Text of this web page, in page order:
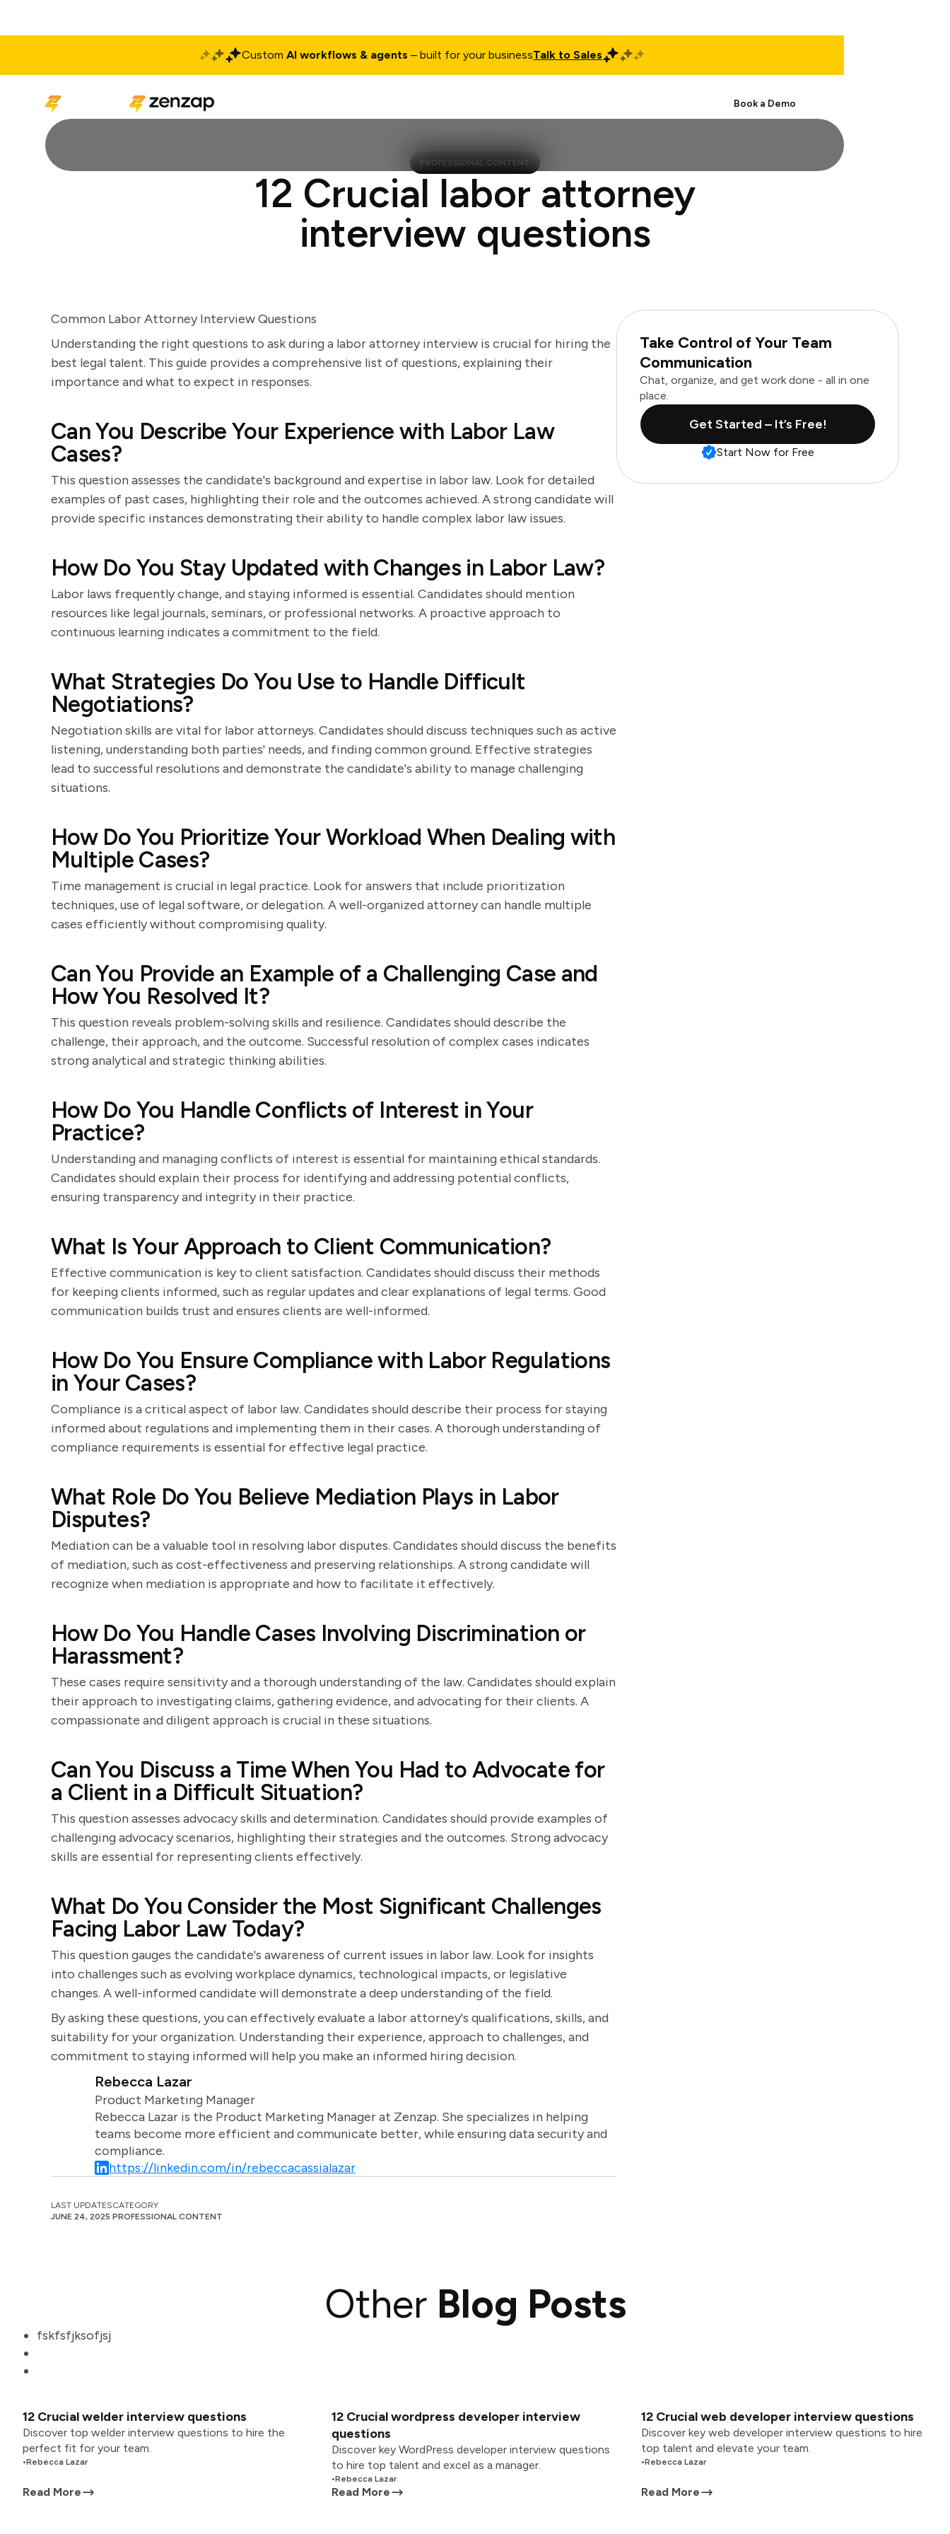
Custom AI workflows & agents – built for your businessTalk to Sales
Book a Demo
PROFESSIONAL CONTENT
12 Crucial labor attorney
interview questions
Common Labor Attorney Interview Questions
Understanding the right questions to ask during a labor attorney interview is crucial for hiring the
best legal talent. This guide provides a comprehensive list of questions, explaining their
importance and what to expect in responses.
Can You Describe Your Experience with Labor Law
Cases?
This question assesses the candidate's background and expertise in labor law. Look for detailed
examples of past cases, highlighting their role and the outcomes achieved. A strong candidate will
provide specific instances demonstrating their ability to handle complex labor law issues.
How Do You Stay Updated with Changes in Labor Law?
Labor laws frequently change, and staying informed is essential. Candidates should mention
resources like legal journals, seminars, or professional networks. A proactive approach to
continuous learning indicates a commitment to the field.
What Strategies Do You Use to Handle Difficult
Negotiations?
Negotiation skills are vital for labor attorneys. Candidates should discuss techniques such as active
listening, understanding both parties' needs, and finding common ground. Effective strategies
lead to successful resolutions and demonstrate the candidate's ability to manage challenging
situations.
How Do You Prioritize Your Workload When Dealing with
Multiple Cases?
Time management is crucial in legal practice. Look for answers that include prioritization
techniques, use of legal software, or delegation. A well-organized attorney can handle multiple
cases efficiently without compromising quality.
Can You Provide an Example of a Challenging Case and
How You Resolved It?
This question reveals problem-solving skills and resilience. Candidates should describe the
challenge, their approach, and the outcome. Successful resolution of complex cases indicates
strong analytical and strategic thinking abilities.
How Do You Handle Conflicts of Interest in Your
Practice?
Understanding and managing conflicts of interest is essential for maintaining ethical standards.
Candidates should explain their process for identifying and addressing potential conflicts,
ensuring transparency and integrity in their practice.
What Is Your Approach to Client Communication?
Effective communication is key to client satisfaction. Candidates should discuss their methods
for keeping clients informed, such as regular updates and clear explanations of legal terms. Good
communication builds trust and ensures clients are well-informed.
How Do You Ensure Compliance with Labor Regulations
in Your Cases?
Compliance is a critical aspect of labor law. Candidates should describe their process for staying
informed about regulations and implementing them in their cases. A thorough understanding of
compliance requirements is essential for effective legal practice.
What Role Do You Believe Mediation Plays in Labor
Disputes?
Mediation can be a valuable tool in resolving labor disputes. Candidates should discuss the benefits
of mediation, such as cost-effectiveness and preserving relationships. A strong candidate will
recognize when mediation is appropriate and how to facilitate it effectively.
How Do You Handle Cases Involving Discrimination or
Harassment?
These cases require sensitivity and a thorough understanding of the law. Candidates should explain
their approach to investigating claims, gathering evidence, and advocating for their clients. A
compassionate and diligent approach is crucial in these situations.
Can You Discuss a Time When You Had to Advocate for
a Client in a Difficult Situation?
This question assesses advocacy skills and determination. Candidates should provide examples of
challenging advocacy scenarios, highlighting their strategies and the outcomes. Strong advocacy
skills are essential for representing clients effectively.
What Do You Consider the Most Significant Challenges
Facing Labor Law Today?
This question gauges the candidate's awareness of current issues in labor law. Look for insights
into challenges such as evolving workplace dynamics, technological impacts, or legislative
changes. A well-informed candidate will demonstrate a deep understanding of the field.
By asking these questions, you can effectively evaluate a labor attorney's qualifications, skills, and
suitability for your organization. Understanding their experience, approach to challenges, and
commitment to staying informed will help you make an informed hiring decision.
Rebecca Lazar
Product Marketing Manager
Rebecca Lazar is the Product Marketing Manager at Zenzap. She specializes in helping
teams become more efficient and communicate better, while ensuring data security and
compliance.
https://linkedin.com/in/rebeccacassialazar
LAST UPDATES
JUNE 24, 2025
CATEGORY
PROFESSIONAL CONTENT
Take Control of Your Team
Communication
Chat, organize, and get work done - all in one
place.
Get Started – It’s Free!
Start Now for Free
Other Blog Posts
fskfsfjksofjsj
12 Crucial welder interview questions
Discover top welder interview questions to hire the
perfect fit for your team.
•Rebecca Lazar
Read More
12 Crucial wordpress developer interview
questions
Discover key WordPress developer interview questions
to hire top talent and excel as a manager.
•Rebecca Lazar
Read More
12 Crucial web developer interview questions
Discover key web developer interview questions to hire
top talent and elevate your team.
•Rebecca Lazar
Read More